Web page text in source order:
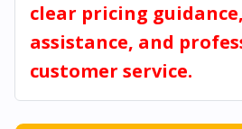
clear pricing
assistance, and
customer service.